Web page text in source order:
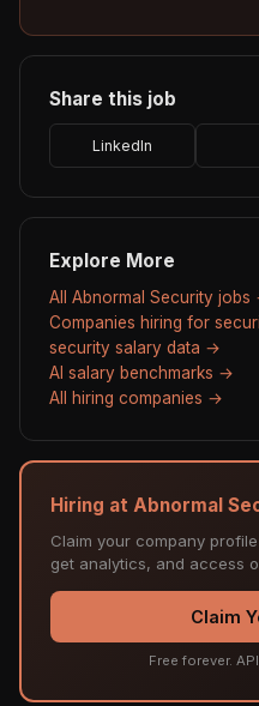
Share this job
LinkedIn
Explore More
All Abnormal Security jobs
Companies hiring for
security salary data →
AI salary benchmarks →
All hiring companies →
Hiring at Abnormal
Claim your company
get analytics, and access
Claim
Free forever.